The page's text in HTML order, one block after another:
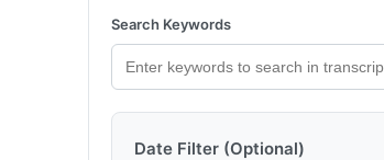
Search Keywords
Date Filter (Optional)